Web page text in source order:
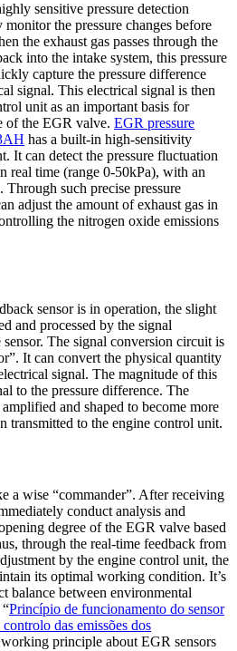
sensitive pressure detection
the pressure changes before
the exhaust gas passes through the
into the intake system, this pressure
capture the pressure difference
signal. This electrical signal is then
unit as an important basis for
of the EGR valve. EGR pressure
has a built-in high-sensitivity
It can detect the pressure fluctuation
real time (range 0-50kPa), with an
such precise pressure
adjust the amount of exhaust gas in
the nitrogen oxide emissions
sensor is in operation, the slight
and processed by the signal
The signal conversion circuit is
It can convert the physical quantity
signal. The magnitude of this
to the pressure difference. The
and shaped to become more
transmitted to the engine control unit.
a wise “commander”. After receiving
conduct analysis and
degree of the EGR valve based
through the real-time feedback from
by the engine control unit, the
its optimal working condition. It’s
balance between environmental
Princípio de funcionamento do sensor
das emissões dos
principle about EGR sensors